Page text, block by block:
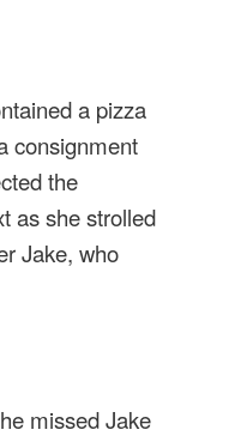
a pizza
consignment
the
as she strolled
Jake, who
missed Jake